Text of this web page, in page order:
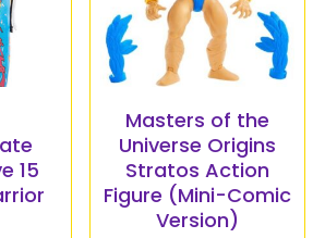
15
Masters of the
Universe Origins
Stratos Action
Figure (Mini-Comic
Version)